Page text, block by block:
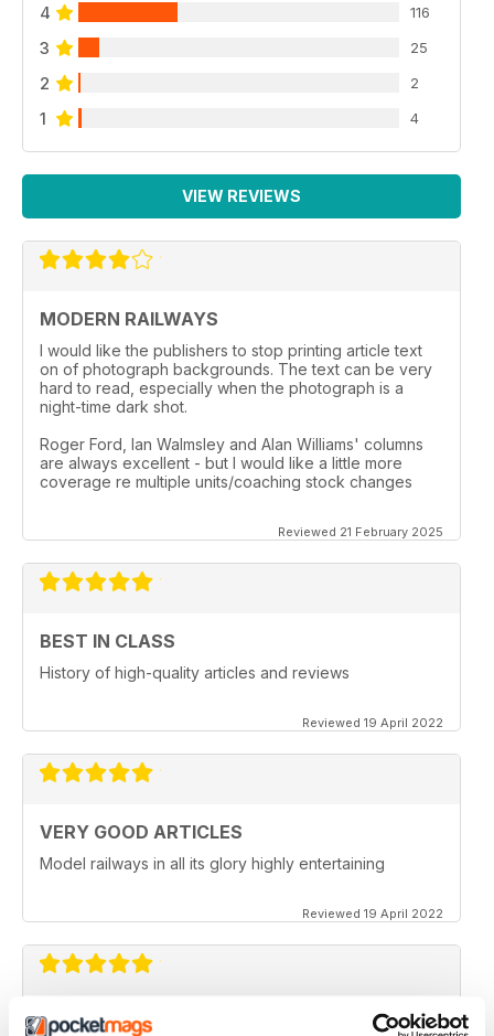
4 116
3 25
2 2
1 4
VIEW REVIEWS
MODERN RAILWAYS
I would like the publishers to stop printing article text
on of photograph backgrounds. The text can be very
hard to read, especially when the photograph is a
night-time dark shot.
Roger Ford, Ian Walmsley and Alan Williams' columns
are always excellent - but I would like a little more
coverage re multiple units/coaching stock changes
Reviewed 21 February 2025
BEST IN CLASS
History of high-quality articles and reviews
Reviewed 19 April 2022
VERY GOOD ARTICLES
Model railways in all its glory highly entertaining
Reviewed 19 April 2022
MODERN RAILWAYS